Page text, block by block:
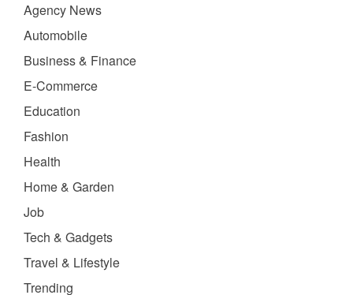
Agency News
Automobile
Business & Finance
E-Commerce
Education
Fashion
Health
Home & Garden
Job
Tech & Gadgets
Travel & Lifestyle
Trending